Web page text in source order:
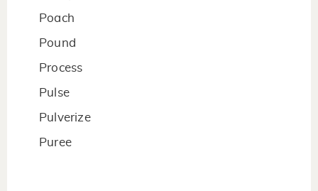
Poach
Pound
Process
Pulse
Pulverize
Puree